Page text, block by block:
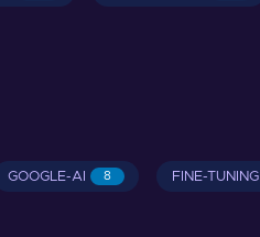
GOOGLE-AI 8 FINE-TUNING